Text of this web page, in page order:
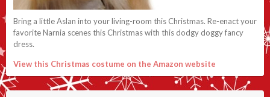
Bring a little Aslan into your living-room this Christmas. Re-enact your
favorite Narnia scenes this Christmas with this dodgy doggy fancy
dress.
View this Christmas costume on the Amazon website